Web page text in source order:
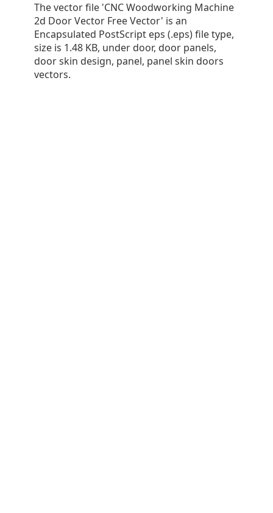
The vector file 'CNC Woodworking Machine
2d Door Vector Free Vector' is an
Encapsulated PostScript eps (.eps) file type,
size is 1.48 KB, under door, door panels,
door skin design, panel, panel skin doors
vectors.